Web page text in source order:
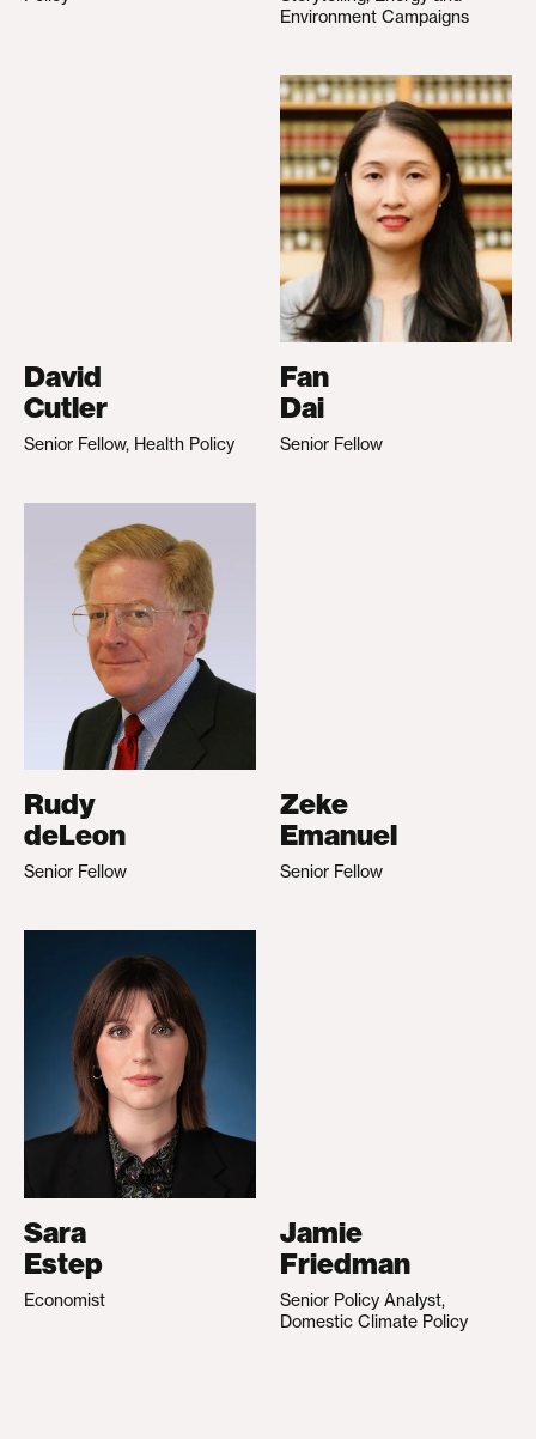
Environment Campaigns
David
Cutler
Senior Fellow, Health Policy
Fan
Dai
Senior Fellow
Rudy
deLeon
Senior Fellow
Zeke
Emanuel
Senior Fellow
Sara
Estep
Economist
Jamie
Friedman
Senior Policy Analyst,
Domestic Climate Policy